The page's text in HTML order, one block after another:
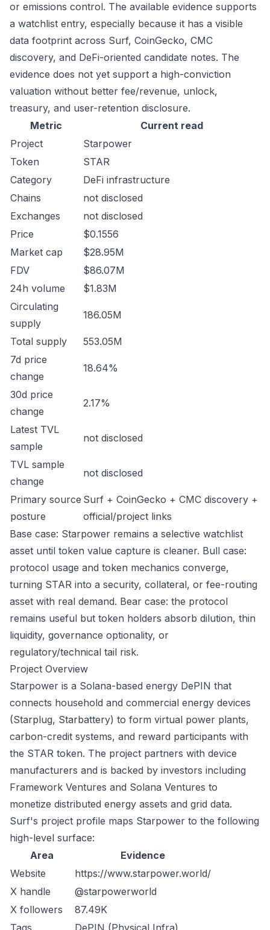
or emissions control. The available evidence supports
a watchlist entry, especially because it has a visible
data footprint across Surf, CoinGecko, CMC
discovery, and DeFi-oriented candidate notes. The
evidence does not yet support a high-conviction
valuation without better fee/revenue, unlock,
treasury, and user-retention disclosure.
Metric
Current read
Project
Starpower
Token
STAR
Category
DeFi infrastructure
Chains
not disclosed
Exchanges
not disclosed
Price
$0.1556
Market cap
$28.95M
FDV
$86.07M
24h volume
$1.83M
Circulating
supply
186.05M
Total supply
553.05M
7d price
change
18.64%
30d price
change
2.17%
Latest TVL
sample
not disclosed
TVL sample
change
not disclosed
Primary source
posture
Surf + CoinGecko + CMC discovery +
official/project links
Base case: Starpower remains a selective watchlist
asset until token value capture is cleaner. Bull case:
protocol usage and token mechanics converge,
turning STAR into a security, collateral, or fee-routing
asset with real demand. Bear case: the protocol
remains useful but token holders absorb dilution, thin
liquidity, governance optionality, or
regulatory/technical tail risk.
Project Overview
Starpower is a Solana-based energy DePIN that
connects household and commercial energy devices
(Starplug, Starbattery) to form virtual power plants,
carbon-credit systems, and reward participants with
the STAR token. The project partners with device
manufacturers and is backed by investors including
Framework Ventures and Solana Ventures to
monetize distributed energy assets and grid data.
Surf's project profile maps Starpower to the following
high-level surface:
Area
Evidence
Website
https://www.starpower.world/
X handle
@starpowerworld
X followers
87.49K
Tags
DePIN (Physical Infra)